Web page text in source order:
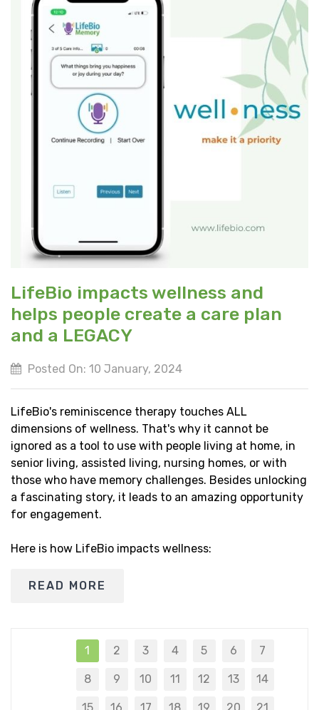
LifeBio impacts wellness and
helps people create a care plan
and a LEGACY
Posted On: 10 January, 2024
LifeBio's reminiscence therapy touches ALL
dimensions of wellness. That's why it cannot be
ignored as a tool to use with people living at home, in
senior living, assisted living, nursing homes, or with
those who have memory challenges. Besides unlocking
a fascinating story, it leads to an amazing opportunity
for engagement.
Here is how LifeBio impacts wellness:
READ MORE
1 2 3 4 5 6 7
8 9 10 11 12 13 14